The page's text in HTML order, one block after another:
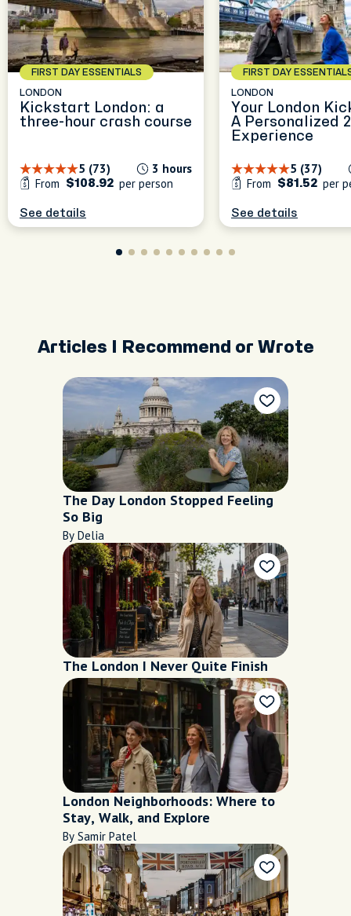
FIRST DAY ESSENTIALS
LONDON
Kickstart London: a
three-hour crash course
5 (73)
3 hours
From
$108.92 per person
See details
FIRST DAY
LONDON
Your London
A Personalized
Experience
5 (37)
From
$81.52 per
See details
Articles I Recommend or Wrote
The Day London Stopped Feeling
So Big
By Delia
The London I Never Quite Finish
London Neighborhoods: Where to
Stay, Walk, and Explore
By Samir Patel